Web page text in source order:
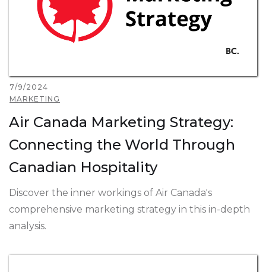
7/9/2024
MARKETING
Air Canada Marketing Strategy:
Connecting the World Through
Canadian Hospitality
Discover the inner workings of Air Canada's
comprehensive marketing strategy in this in-depth
analysis.